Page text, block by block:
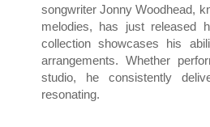
songwriter Jonny Woodhead,
melodies, has just released
collection showcases his
arrangements. Whether
studio, he consistently
resonating.